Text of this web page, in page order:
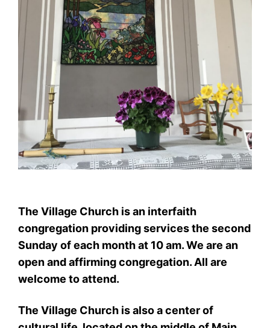
The Village Church is an interfaith
congregation providing services the second
Sunday of each month at 10 am. We are an
open and affirming congregation. All are
welcome to attend.
The Village Church is also a center of